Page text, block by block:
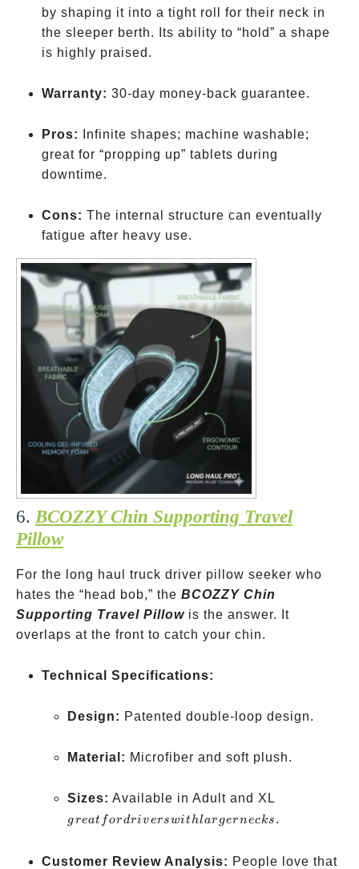
by shaping it into a tight roll for their neck in
the sleeper berth. Its ability to “hold” a shape
is highly praised.
Warranty: 30-day money-back guarantee.
Pros:
Infinite shapes; machine washable;
great for “propping up” tablets during
downtime.
Cons: The internal structure can eventually
fatigue after heavy use.
6. BCOZZY Chin Supporting Travel
Pillow
For the long haul truck driver pillow seeker who
hates the “head bob,” the BCOZZY Chin
Supporting Travel Pillow is the answer. It
overlaps at the front to catch your chin.
Technical Specifications:
Design: Patented double-loop design.
Material: Microfiber and soft plush.
Sizes: Available in Adult and XL
with
great fordriverswithlar gernecks .
Customer Review Analysis: People love that